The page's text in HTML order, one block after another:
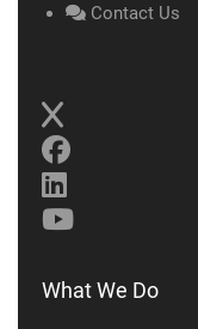
Contact Us
What We Do